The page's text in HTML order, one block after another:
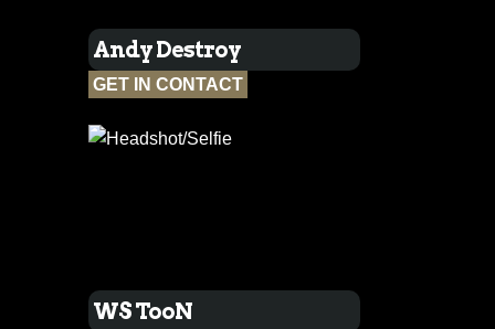
Andy Destroy
GET IN CONTACT
WS TooN